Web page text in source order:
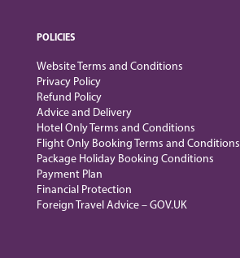
POLICIES
Website Terms and Conditions
Privacy Policy
Refund Policy
Advice and Delivery
Hotel Only Terms and Conditions
Flight Only Booking Terms and Conditions
Package Holiday Booking Conditions
Payment Plan
Financial Protection
Foreign Travel Advice – GOV.UK